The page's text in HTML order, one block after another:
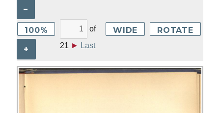
–
100%
+
of
21 ► Last
WIDE ROTATE